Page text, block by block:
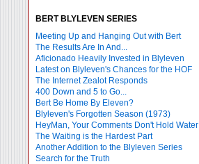
BERT BLYLEVEN SERIES
Meeting Up and Hanging Out with Bert
The Results Are In And...
Aficionado Heavily Invested in Blyleven
Latest on Blyleven's Chances for the HOF
The Internet Zealot Responds
400 Down and 5 to Go...
Bert Be Home By Eleven?
Blyleven's Forgotten Season (1973)
HeyMan, Your Comments Don't Hold Water
The Waiting is the Hardest Part
Another Addition to the Blyleven Series
Search for the Truth